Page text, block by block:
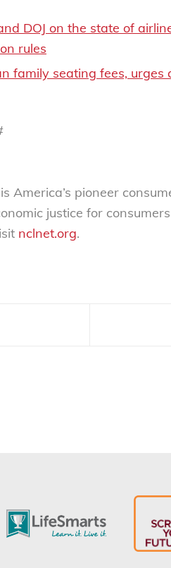
DOJ on the state of
rules
family seating fees, urges
America’s pioneer
justice for
nclnet.org.